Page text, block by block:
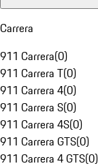
Carrera
911 Carrera(0)
911 Carrera T(0)
911 Carrera 4(0)
911 Carrera S(0)
911 Carrera 4S(0)
911 Carrera GTS(0)
911 Carrera 4 GTS(0)